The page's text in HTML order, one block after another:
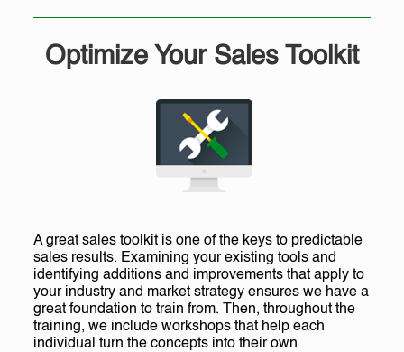
Optimize Your Sales Toolkit
A great sales toolkit is one of the keys to predictable
sales results. Examining your existing tools and
identifying additions and improvements that apply to
your industry and market strategy ensures we have a
great foundation to train from. Then, throughout the
training, we include workshops that help each
individual turn the concepts into their own